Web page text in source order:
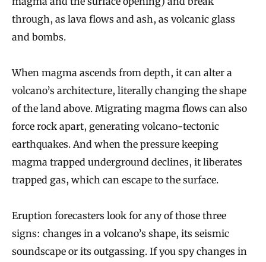
through, as lava flows and ash, as volcanic glass
and bombs.
When magma ascends from depth, it can alter a
volcano’s architecture, literally changing the shape
of the land above. Migrating magma flows can also
force rock apart, generating volcano-tectonic
earthquakes. And when the pressure keeping
magma trapped underground declines, it liberates
trapped gas, which can escape to the surface.
Eruption forecasters look for any of those three
signs: changes in a volcano’s shape, its seismic
soundscape or its outgassing. If you spy changes in